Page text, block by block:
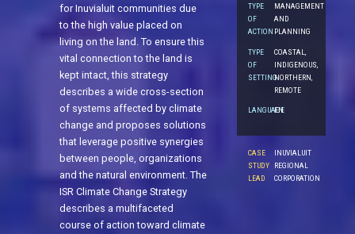
for Inuvialuit communities due
to the high value placed on
living on the land. To ensure this
vital connection to the land is
kept intact, this strategy
describes a wide cross-section
of systems affected by climate
change and proposes solutions
that leverage positive synergies
between people, organizations
and the natural environment. The
ISR Climate Change Strategy
describes a multifaceted
course of action toward climate
TYPE
OF
ACTION
MANAGEMENT
AND
PLANNING
TYPE
OF
SETTING
COASTAL,
INDIGENOUS,
NORTHERN,
REMOTE
LANGUAGE
EN
CASE
STUDY
LEAD
INUVIALUIT
REGIONAL
CORPORATION